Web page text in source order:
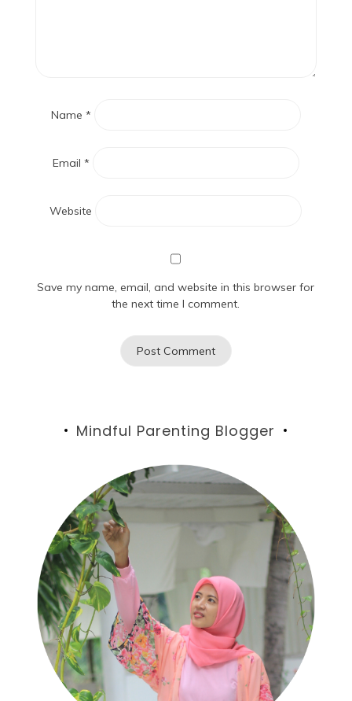
Name *
Email *
Website
Save my name, email, and website in this browser for
the next time I comment.
Mindful Parenting Blogger